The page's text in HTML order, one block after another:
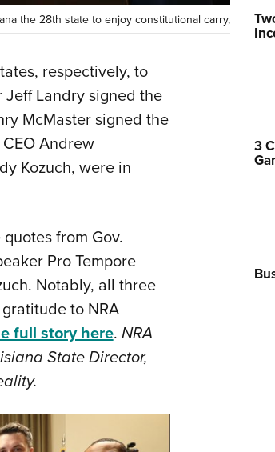
Eddie
NRA Gun
Request
the 28th state to enjoy constitutional carry,
respectively, to
Landry signed the
McMaster signed the
Andrew
Kozuch, were in
from Gov.
Pro Tempore
Notably, all three
to NRA
full story here. NRA
State Director,
3